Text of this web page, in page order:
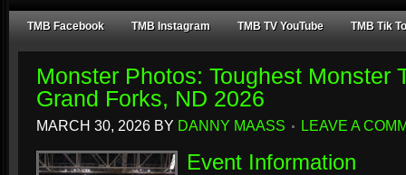
TMB Facebook TMB Instagram TMB TV YouTube TMB Tik
Monster Photos: Toughest Monster
Grand Forks, ND 2026
MARCH 30, 2026 BY DANNY MAASS LEAVE A
Event Information